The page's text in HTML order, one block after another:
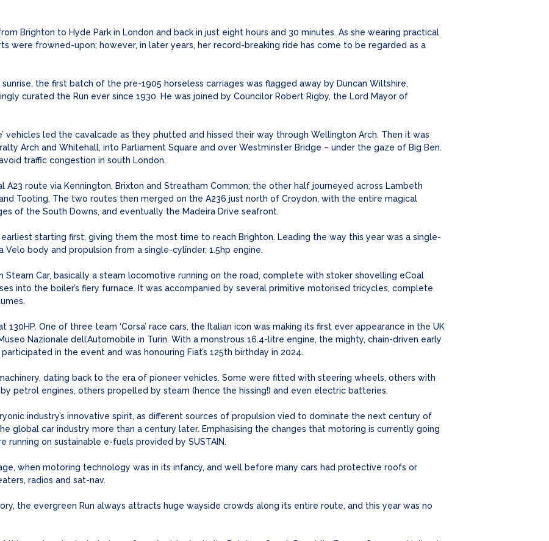
Brighton to Hyde Park in London and back in just eight hours and 30 minutes. As she wearing practical
were frowned-upon; however, in later years, her record-breaking ride has come to be regarded as a
the first batch of the pre-1905 horseless carriages was flagged away by Duncan Wiltshire,
curated the Run ever since 1930. He was joined by Councilor Robert Rigby, the Lord Mayor of
vehicles led the cavalcade as they phutted and hissed their way through Wellington Arch. Then it was
Arch and Whitehall, into Parliament Square and over Westminster Bridge – under the gaze of Big Ben.
traffic congestion in south London.
route via Kennington, Brixton and Streatham Common; the other half journeyed across Lambeth
Tooting. The two routes then merged on the A236 just north of Croydon, with the entire magical
of the South Downs, and eventually the Madeira Drive seafront.
starting first, giving them the most time to reach Brighton. Leading the way this year was a single-
body and propulsion from a single-cylinder, 1.5hp engine.
Car, basically a steam locomotive running on the road, complete with stoker shovelling eCoal
into the boiler’s fiery furnace. It was accompanied by several primitive motorised tricycles, complete
One of three team ‘Corsa’ race cars, the Italian icon was making its first ever appearance in the UK
Nazionale dell’Automobile in Turin. With a monstrous 16.4-litre engine, the mighty, chain-driven early
in the event and was honouring Fiat’s 125th birthday in 2024.
dating back to the era of pioneer vehicles. Some were fitted with steering wheels, others with
petrol engines, others propelled by steam (hence the hissing!) and even electric batteries.
industry’s innovative spirit, as different sources of propulsion vied to dominate the next century of
global car industry more than a century later. Emphasising the changes that motoring is currently going
on sustainable e-fuels provided by SUSTAIN.
when motoring technology was in its infancy, and well before many cars had protective roofs or
radios and sat-nav.
the evergreen Run always attracts huge wayside crowds along its entire route, and this year was no